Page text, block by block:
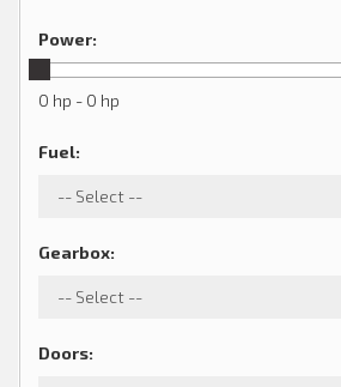
Power:
0 hp - 0 hp
Fuel:
Gearbox:
Doors: